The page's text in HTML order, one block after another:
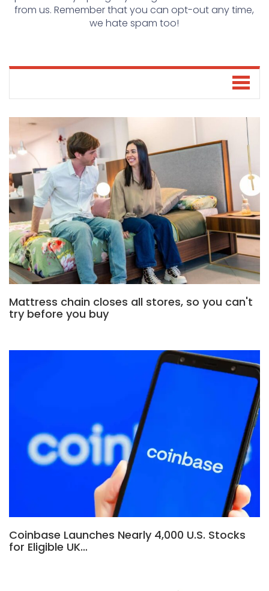
from us. Remember that you can opt-out any time,
we hate spam too!
Mattress chain closes all stores, so you can't
try before you buy
Coinbase Launches Nearly 4,000 U.S. Stocks
for Eligible UK…